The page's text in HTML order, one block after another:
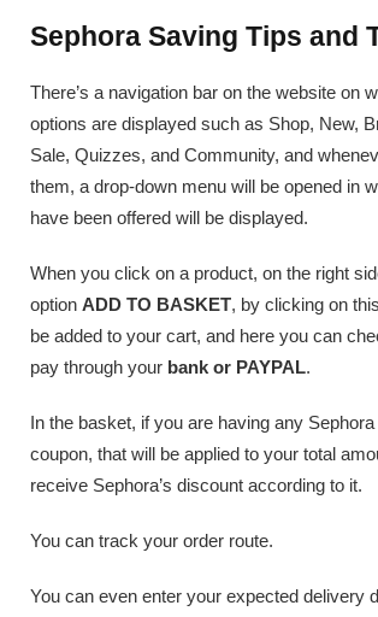
Sephora Saving Tips and
There’s a navigation bar on the website on
options are displayed such as Shop, New,
Sale, Quizzes, and Community, and
them, a drop-down menu will be opened in
have been offered will be displayed.
When you click on a product, on the right
option ADD TO BASKET, by clicking on
be added to your cart, and here you can
pay through your bank or PAYPAL.
In the basket, if you are having any
coupon, that will be applied to your total
receive Sephora’s discount according to it.
You can track your order route.
You can even enter your expected delivery